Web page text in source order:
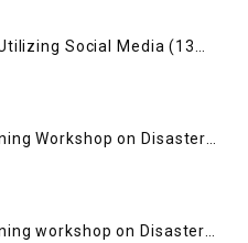
Social Media (13
Workshop on Disaster
Dec)
workshop on Disaster